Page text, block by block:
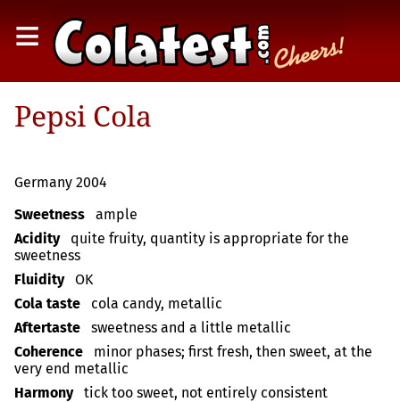
≡
Pepsi Cola
Germany 2004
Sweetness
ample
Acidity
quite fruity, quantity is appropriate for the
sweetness
Fluidity
OK
Cola taste
cola candy, metallic
Aftertaste
sweetness and a little metallic
Coherence
minor phases; first fresh, then sweet, at the
very end metallic
Harmony
tick too sweet, not entirely consistent